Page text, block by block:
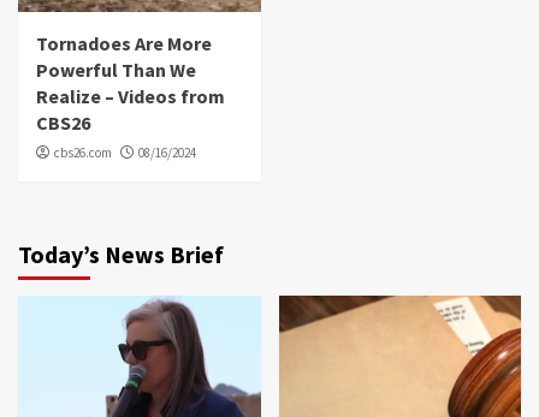
Tornadoes Are More
Powerful Than We
Realize – Videos from
CBS26
cbs26.com 08/16/2024
Today’s News Brief